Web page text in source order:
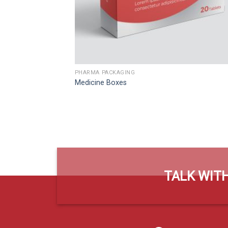
PHARMA PACKAGING
Medicine Boxes
TALK